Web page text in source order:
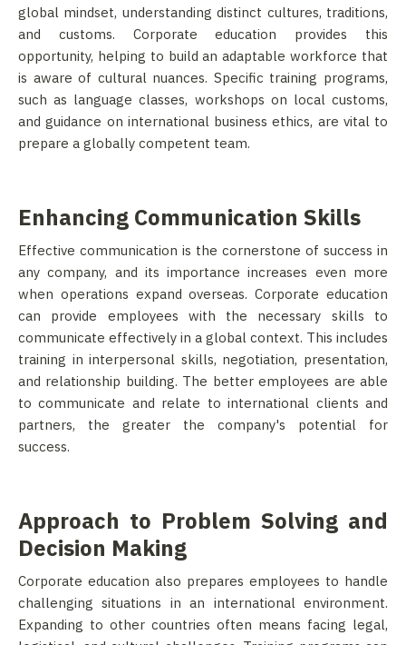
global mindset, understanding distinct cultures, traditions,
and customs. Corporate education provides this
opportunity, helping to build an adaptable workforce that
is aware of cultural nuances. Specific training programs,
such as language classes, workshops on local customs,
and guidance on international business ethics, are vital to
prepare a globally competent team.
Enhancing Communication Skills
Effective communication is the cornerstone of success in
any company, and its importance increases even more
when operations expand overseas. Corporate education
can provide employees with the necessary skills to
communicate effectively in a global context. This includes
training in interpersonal skills, negotiation, presentation,
and relationship building. The better employees are able
to communicate and relate to international clients and
partners, the greater the company's potential for
success.
Approach to Problem Solving and
Decision Making
Corporate education also prepares employees to handle
challenging situations in an international environment.
Expanding to other countries often means facing legal,